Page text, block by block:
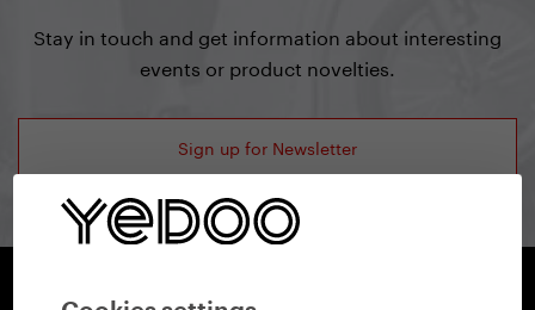
Stay in touch and get information about interesting
events or product novelties.
Sign up for Newsletter